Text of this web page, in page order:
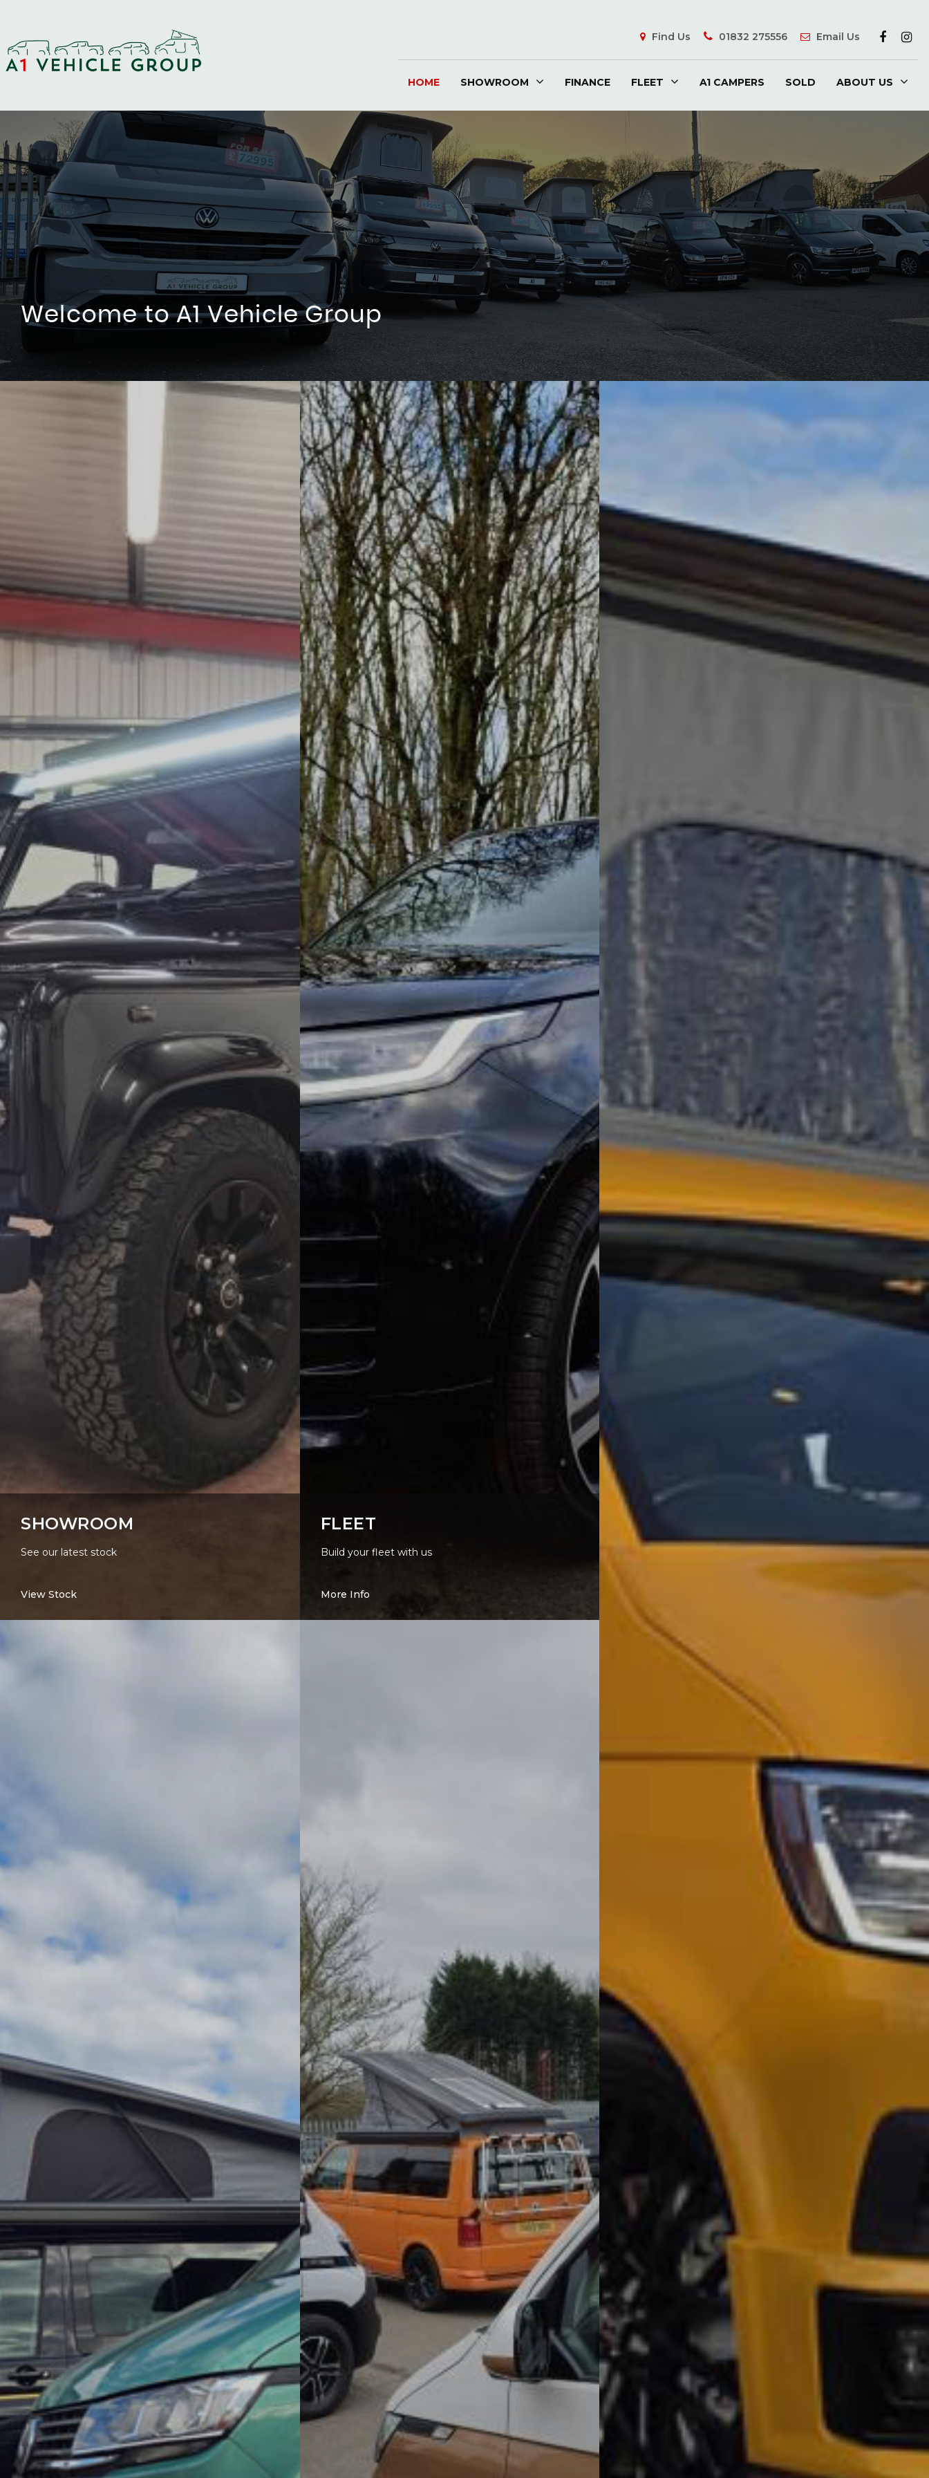
Find Us 01832 275556 Email Us
HOME SHOWROOM FINANCE FLEET A1 CAMPERS SOLD ABOUT US
Build your Fleet With Us
SHOWROOM
See our latest stock
View Stock
FLEET
Build your fleet with us
More Info